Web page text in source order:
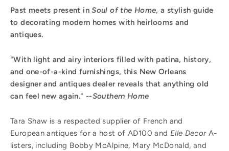
Past meets present inSoul of the Home, a stylish guide
to decorating modern homes with heirlooms and
antiques.
"With light and airy interiors filled with patina, history,
and one-of-a-kind furnishings, this New Orleans
designer and antiques dealer reveals that anything old
can feel new again." --Southern Home
Tara Shaw is a respected supplier of French and
European antiques for a host of AD100 and Elle DecorA-
listers, including Bobby McAlpine, Mary McDonald, and